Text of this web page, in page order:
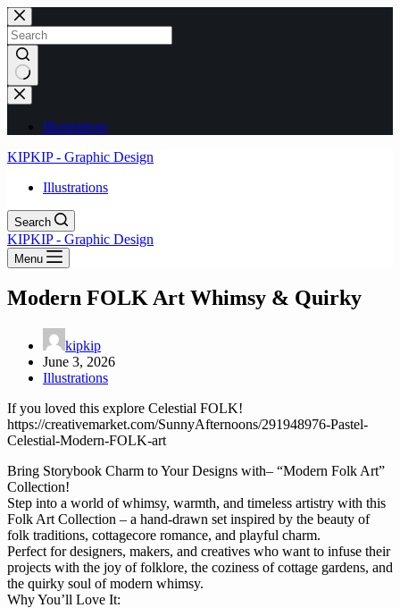
Skip
to
content
No
results
Illustrations
KIPKIP - Graphic Design
Illustrations
Search
KIPKIP - Graphic Design
Menu
Modern FOLK Art Whimsy & Quirky
kipkip
June 3, 2026
Illustrations
If you loved this explore Celestial FOLK!
https://creativemarket.com/SunnyAfternoons/291948976-Pastel-
Celestial-Modern-FOLK-art
Bring Storybook Charm to Your Designs with– “Modern Folk Art”
Collection!
Step into a world of whimsy, warmth, and timeless artistry with this
Folk Art Collection – a hand-drawn set inspired by the beauty of
folk traditions, cottagecore romance, and playful charm.
Perfect for designers, makers, and creatives who want to infuse their
projects with the joy of folklore, the coziness of cottage gardens, and
the quirky soul of modern whimsy.
Why You’ll Love It: